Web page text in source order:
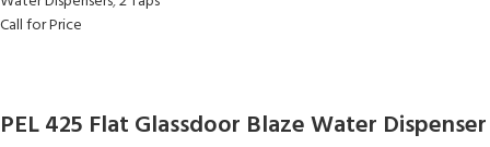
Call for Price
PEL 425 Flat Glassdoor Blaze Water Dispenser